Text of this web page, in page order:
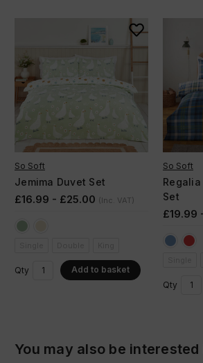
So Soft
Jemima Duvet Set
£16.99 - £25.00 (Inc. VAT)
Qty Add to basket
So Soft
Set
£19.99
Qty
You may also be interested